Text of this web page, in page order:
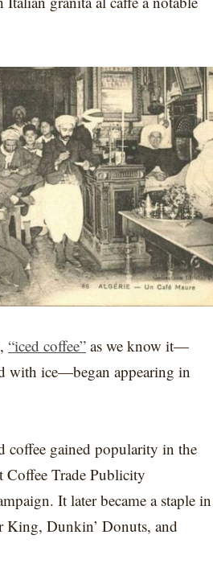
“iced coffee” as we know it—
with ice—began appearing in
coffee gained popularity in the
Coffee Trade Publicity
It later became a staple in
King, Dunkin’ Donuts, and